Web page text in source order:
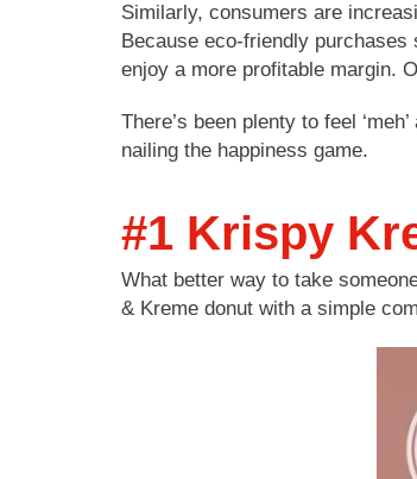
Similarly, consumers are
Because eco-friendly
enjoy a more profitable margin.
There’s been plenty to feel
nailing the happiness game.
#1 Krispy
What better way to take
& Kreme donut with a simple